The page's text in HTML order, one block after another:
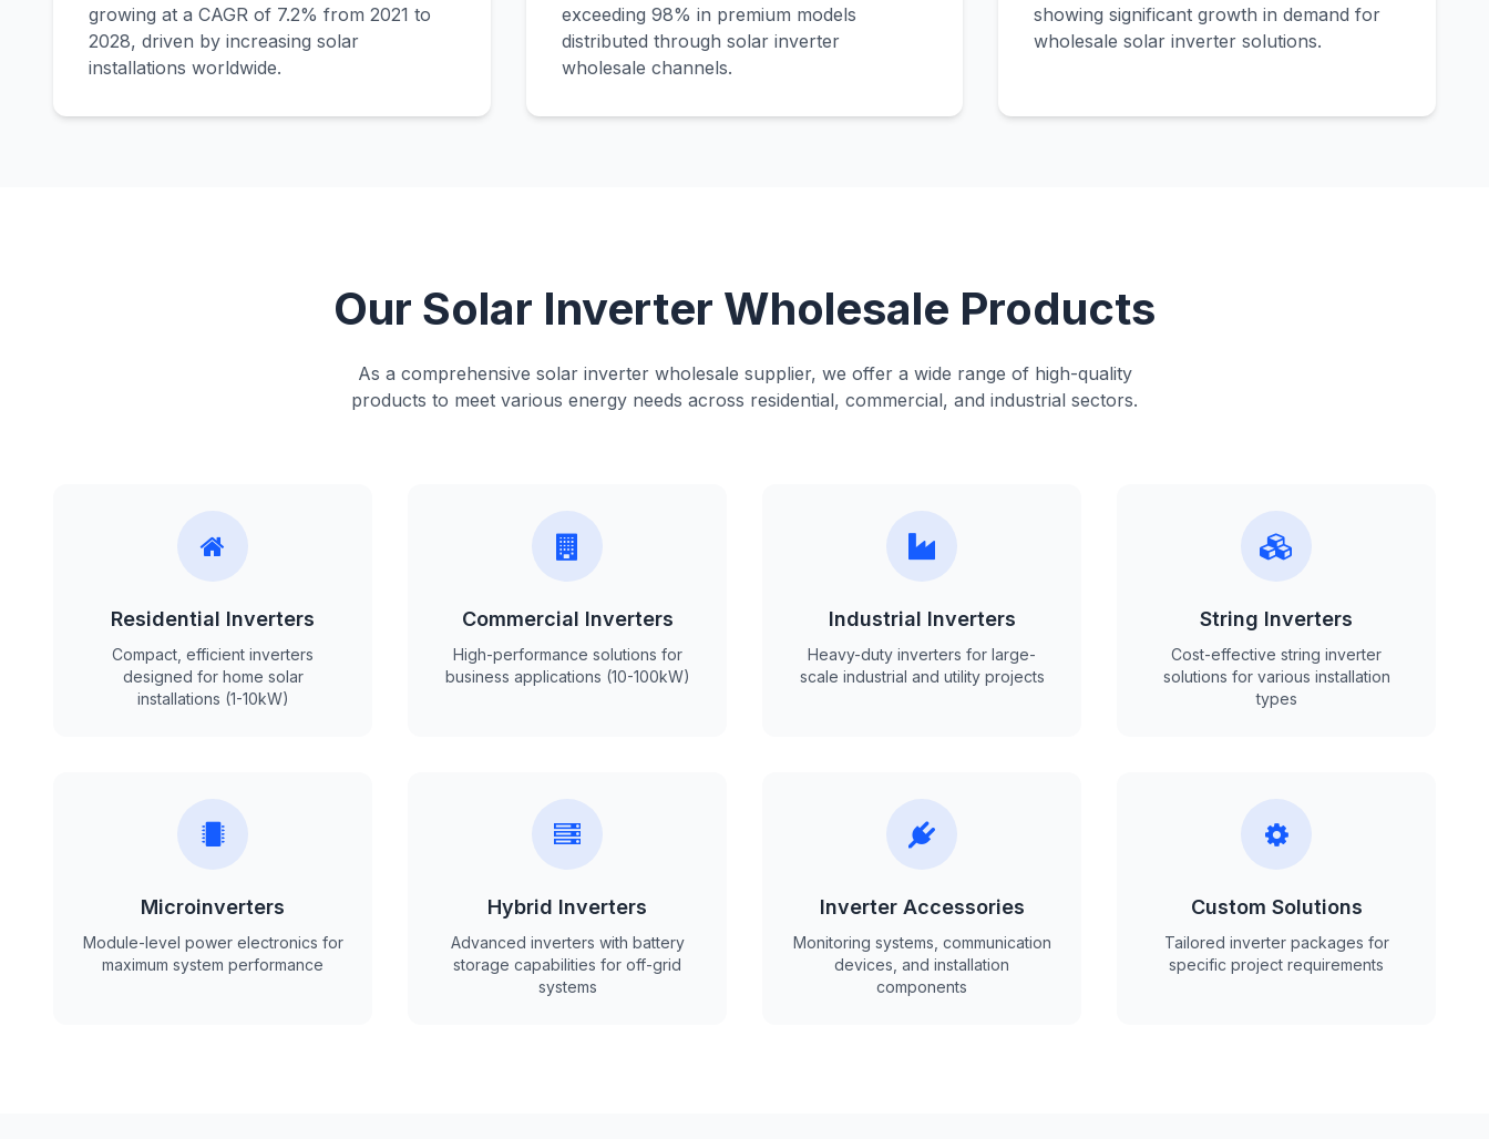
growing at a CAGR of 7.2% from 2021 to
2028, driven by increasing solar
installations worldwide.
exceeding 98% in premium models
distributed through solar inverter
wholesale channels.
showing significant growth in demand for
wholesale solar inverter solutions.
Our Solar Inverter Wholesale Products
As a comprehensive solar inverter wholesale supplier, we offer a wide range of high-quality
products to meet various energy needs across residential, commercial, and industrial sectors.
Residential Inverters
Compact, efficient inverters
designed for home solar
installations (1-10kW)
Commercial Inverters
High-performance solutions for
business applications (10-100kW)
Industrial Inverters
Heavy-duty inverters for large-
scale industrial and utility projects
String Inverters
Cost-effective string inverter
solutions for various installation
types
Microinverters
Module-level power electronics for
maximum system performance
Hybrid Inverters
Advanced inverters with battery
storage capabilities for off-grid
systems
Inverter Accessories
Monitoring systems, communication
devices, and installation
components
Custom Solutions
Tailored inverter packages for
specific project requirements